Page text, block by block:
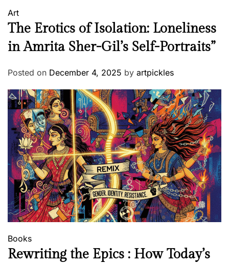
Art
The Erotics of Isolation: Loneliness
in Amrita Sher-Gil’s Self-Portraits”
Posted on December 4, 2025 by artpickles
Books
Rewriting the Epics : How Today’s